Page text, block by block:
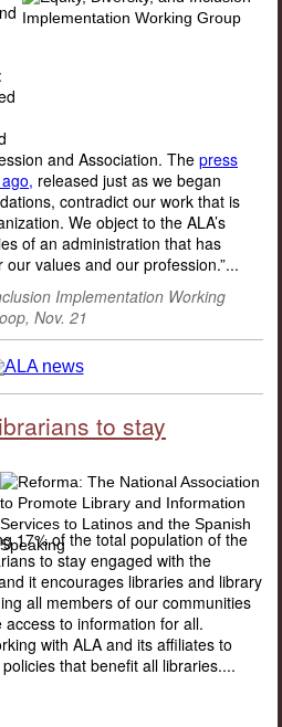
and Association. The press
released just as we began
contradict our work that is
We object to the ALA’s
of an administration that has
values and our profession.”...
Implementation Working
Nov. 21
to stay
17% of the total population of the
to stay engaged with the
it encourages libraries and library
all members of our communities
to information for all.
with ALA and its affiliates to
that benefit all libraries....